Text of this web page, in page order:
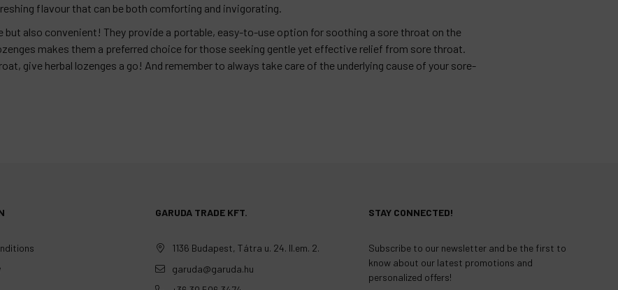
flavour that can be both comforting and invigorating.
but also convenient! They provide a portable, easy-to-use option for soothing a sore throat on the
makes them a preferred choice for those seeking gentle yet effective relief from sore throat.
give herbal lozenges a go! And remember to always take care of the underlying cause of your sore-
GARUDA TRADE KFT.
1136 Budapest, Tátra u. 24. II.em. 2.
garuda@garuda.hu
STAY CONNECTED!
Subscribe to our newsletter and be the first to
know about our latest promotions and
personalized offers!